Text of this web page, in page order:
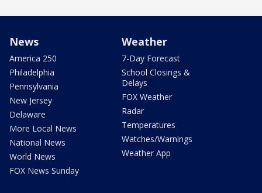
News
America 250
Philadelphia
Pennsylvania
New Jersey
Delaware
More Local News
National News
World News
FOX News Sunday
Weather
7-Day Forecast
School Closings &
Delays
FOX Weather
Radar
Temperatures
Watches/Warnings
Weather App